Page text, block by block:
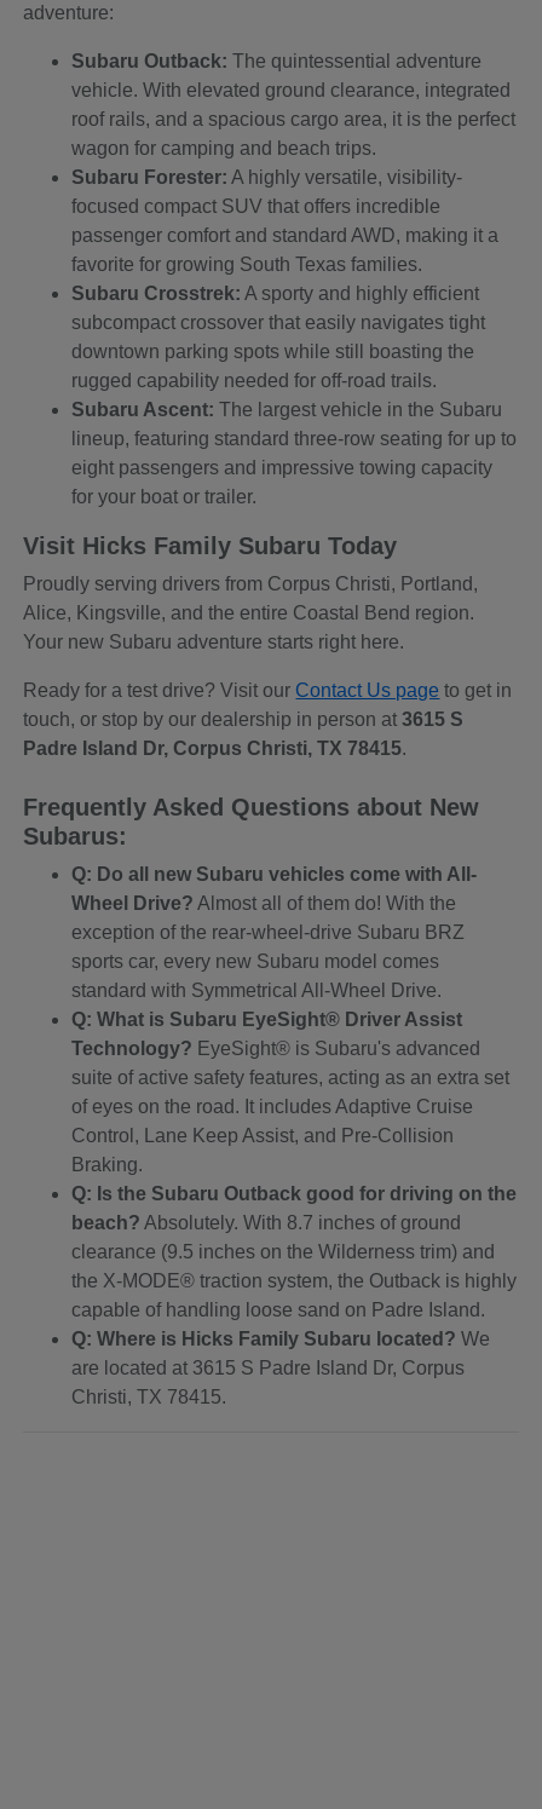
adventure:
Subaru Outback: The quintessential adventure
vehicle. With elevated ground clearance, integrated
roof rails, and a spacious cargo area, it is the perfect
wagon for camping and beach trips.
Subaru Forester: A highly versatile, visibility-
focused compact SUV that offers incredible
passenger comfort and standard AWD, making it a
favorite for growing South Texas families.
Subaru Crosstrek: A sporty and highly efficient
subcompact crossover that easily navigates tight
downtown parking spots while still boasting the
rugged capability needed for off-road trails.
Subaru Ascent: The largest vehicle in the Subaru
lineup, featuring standard three-row seating for up to
eight passengers and impressive towing capacity
for your boat or trailer.
Visit Hicks Family Subaru Today
Proudly serving drivers from Corpus Christi, Portland,
Alice, Kingsville, and the entire Coastal Bend region.
Your new Subaru adventure starts right here.
Ready for a test drive? Visit our Contact Us page to get in
touch, or stop by our dealership in person at3615 S
Padre Island Dr, Corpus Christi, TX 78415.
Frequently Asked Questions about New
Subarus:
Q: Do all new Subaru vehicles come with All-
Wheel Drive? Almost all of them do! With the
exception of the rear-wheel-drive Subaru BRZ
sports car, every new Subaru model comes
standard with Symmetrical All-Wheel Drive.
Q: What is Subaru EyeSight® Driver Assist
Technology? EyeSight® is Subaru's advanced
suite of active safety features, acting as an extra set
of eyes on the road. It includes Adaptive Cruise
Control, Lane Keep Assist, and Pre-Collision
Braking.
Q: Is the Subaru Outback good for driving on the
beach? Absolutely. With 8.7 inches of ground
clearance (9.5 inches on the Wilderness trim) and
the X-MODE® traction system, the Outback is highly
capable of handling loose sand on Padre Island.
Q: Where is Hicks Family Subaru located? We
are located at 3615 S Padre Island Dr, Corpus
Christi, TX 78415.